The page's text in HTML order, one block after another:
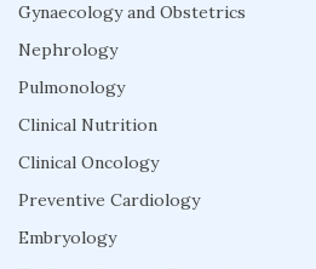
Gynaecology and Obstetrics
Nephrology
Pulmonology
Clinical Nutrition
Clinical Oncology
Preventive Cardiology
Embryology